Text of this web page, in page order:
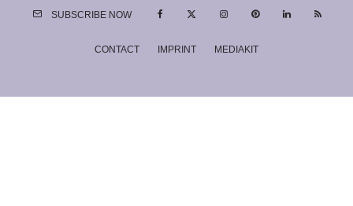
SUBSCRIBE NOW
CONTACT IMPRINT MEDIAKIT